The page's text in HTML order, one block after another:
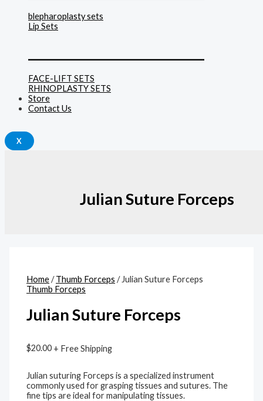
blepharoplasty sets
Lip Sets
FACE-LIFT SETS
RHINOPLASTY SETS
Store
Contact Us
X
Julian Suture Forceps
Home/Thumb Forceps / Julian Suture Forceps
Thumb Forceps
Julian Suture Forceps
$20.00 + Free Shipping
Julian suturing Forceps is a specialized instrument
commonly used for grasping tissues and sutures. The
fine tips are ideal for manipulating tissues.